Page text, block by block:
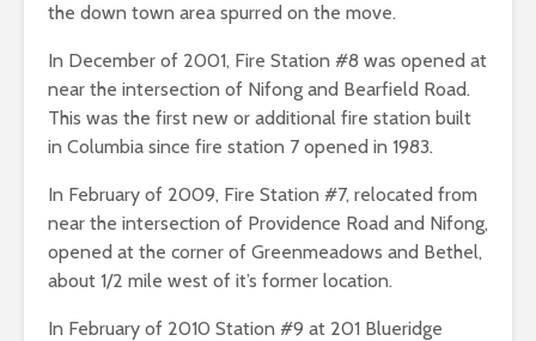
the down town area spurred on the move.
In December of 2001, Fire Station #8 was opened at
near the intersection of Nifong and Bearfield Road.
This was the first new or additional fire station built
in Columbia since fire station 7 opened in 1983.
In February of 2009, Fire Station #7, relocated from
near the intersection of Providence Road and Nifong,
opened at the corner of Greenmeadows and Bethel,
about 1/2 mile west of it’s former location.
In February of 2010 Station #9 at 201 Blueridge